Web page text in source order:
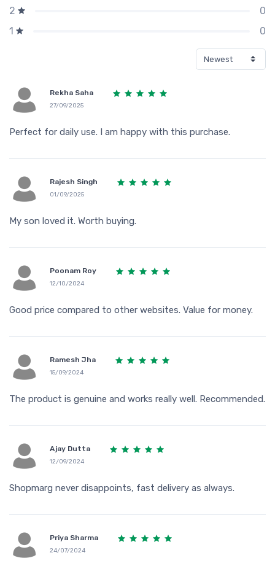
2
0
1
0
Rekha Saha
27/09/2025
Perfect for daily use. I am happy with this purchase.
Rajesh Singh
01/09/2025
My son loved it. Worth buying.
Poonam Roy
12/10/2024
Good price compared to other websites. Value for money.
Ramesh Jha
15/09/2024
The product is genuine and works really well. Recommended.
Ajay Dutta
12/09/2024
Shopmarg never disappoints, fast delivery as always.
Priya Sharma
24/07/2024